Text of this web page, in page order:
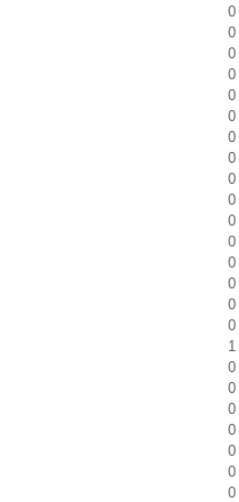
0
0
0
0
0
0
0
0
0
0
0
0
0
0
0
0
1
0
0
0
0
0
0
0